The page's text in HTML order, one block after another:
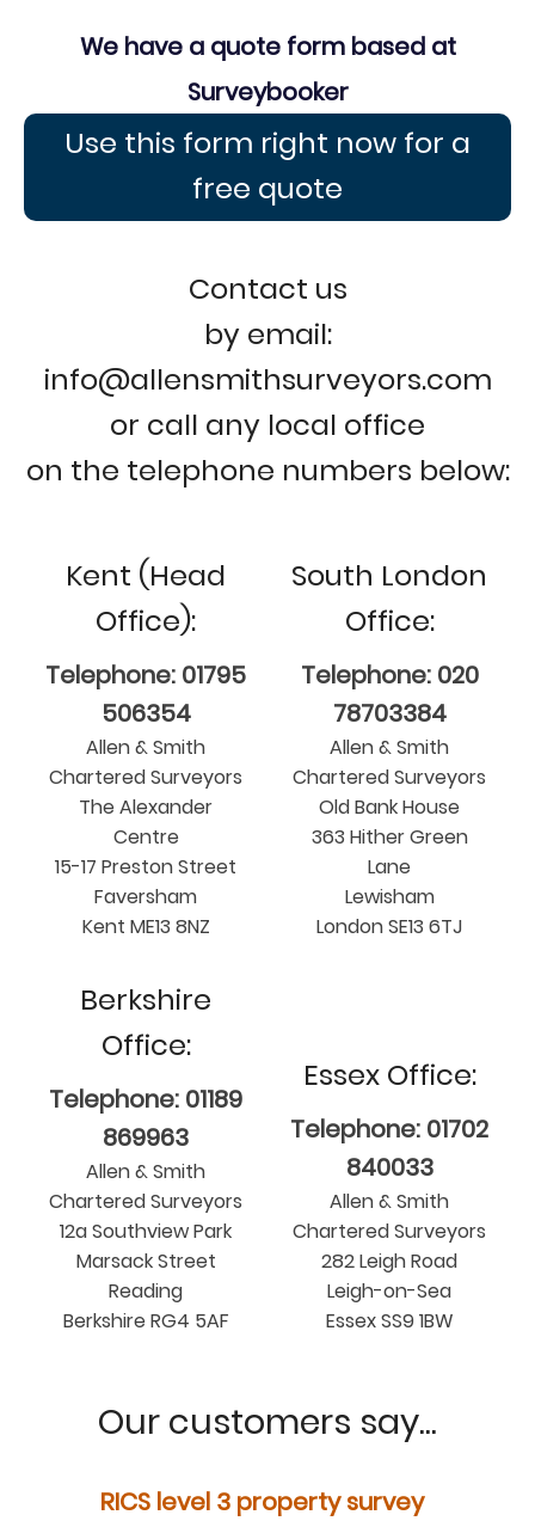
We have a quote form based at
Surveybooker
Use this form right now for a
free quote
Contact us
by email:
info@allensmithsurveyors.com
or call any local office
on the telephone numbers below:
Kent (Head
Office):
Telephone: 01795
506354
Allen & Smith
Chartered Surveyors
The Alexander
Centre
15-17 Preston Street
Faversham
Kent ME13 8NZ
South London
Office:
Telephone: 020
78703384
Allen & Smith
Chartered Surveyors
Old Bank House
363 Hither Green
Lane
Lewisham
London SE13 6TJ
Berkshire
Office:
Telephone: 01189
869963
Allen & Smith
Chartered Surveyors
12a Southview Park
Marsack Street
Reading
Berkshire RG4 5AF
Essex Office:
Telephone: 01702
840033
Allen & Smith
Chartered Surveyors
282 Leigh Road
Leigh-on-Sea
Essex SS9 1BW
Our customers say...
RICS level 3 property survey